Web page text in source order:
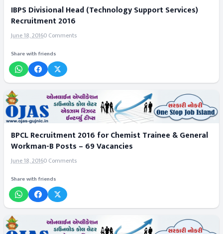
IBPS Divisional Head (Technology Support Services)
Recruitment 2016
June 18, 20160 Comments
Share with friends
BPCL Recruitment 2016 for Chemist Trainee & General
Workman-B Posts – 69 Vacancies
June 18, 20160 Comments
Share with friends